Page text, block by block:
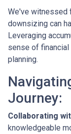
We've witnessed
downsizing can
Leveraging
sense of
planning.
Journey:
Collaborating
knowledgeable